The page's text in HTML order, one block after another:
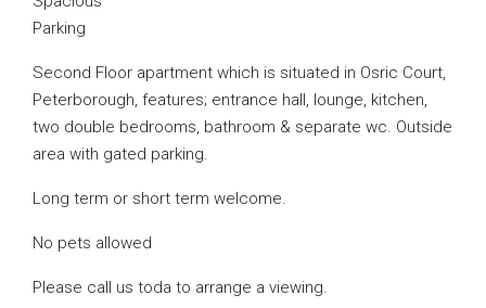
Parking
Second Floor apartment which is situated in Osric Court,
Peterborough, features; entrance hall, lounge, kitchen,
two double bedrooms, bathroom & separate wc. Outside
area with gated parking.
Long term or short term welcome.
No pets allowed
Please call us toda to arrange a viewing.